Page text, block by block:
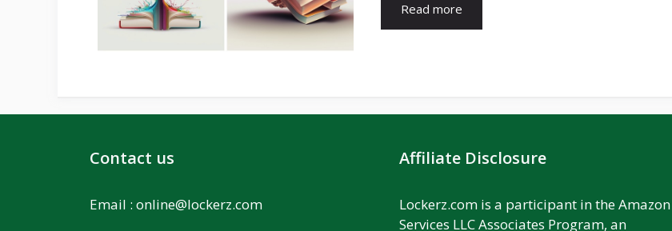
Read more
Contact us
Email : online@lockerz.com
Affiliate Disclosure
Lockerz.com is a participant in the Amazon
Services LLC Associates Program, an